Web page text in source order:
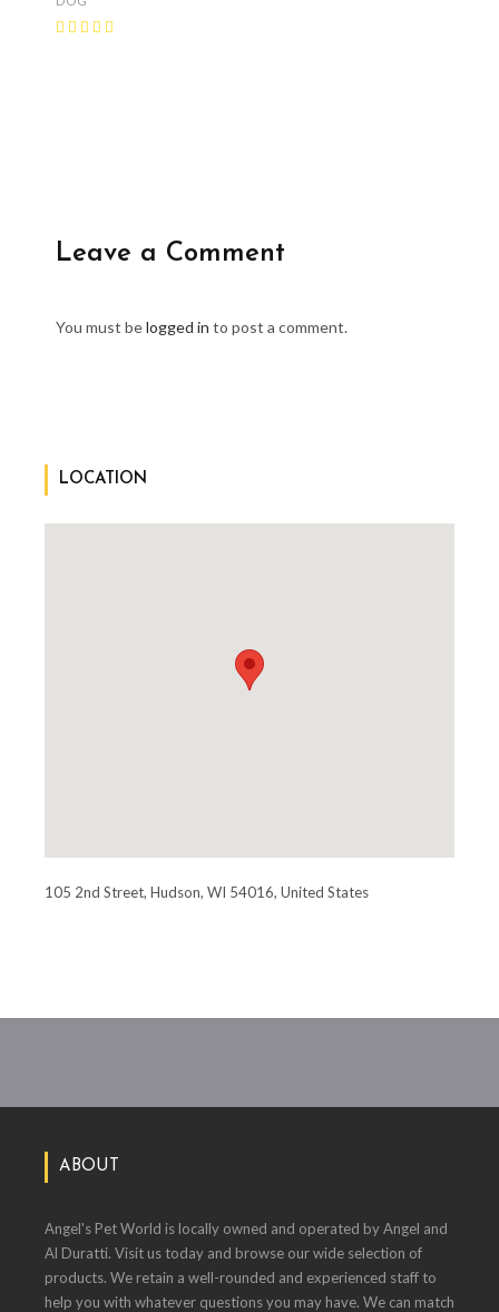
Leave a Comment
You must belogged in to post a comment.
LOCATION
105 2nd Street, Hudson, WI 54016, United States
ABOUT
Angel's Pet World is locally owned and operated by Angel and
Al Duratti. Visit us today and browse our wide selection of
products. We retain a well-rounded and experienced staff to
help you with whatever questions you may have. We can match